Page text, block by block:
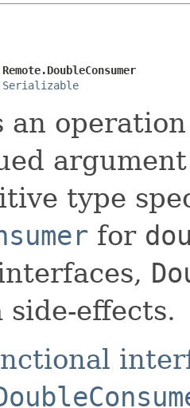
Remote.DoubleConsumer
Serializable
an
type
for
effects.